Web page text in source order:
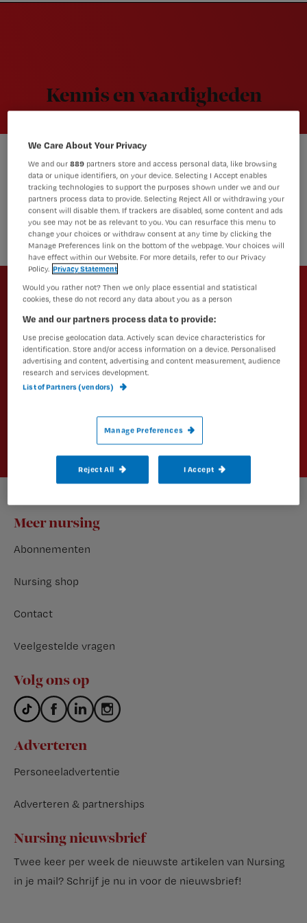
Nursing
Kennis en vaardigheden
Actueel
Dit zijn de best gelezen
artikelen van 2020, over covid-
19 én andere thema’s
Newsletter
Altijd op de hoogte van het laatste
nieuws en vakinhoudelijke
artikelen?
Schrijf je dan in voor een van onze
nieuwsbrieven.
Aanmelden
Footer
Meer nursing
Abonnementen
Nursing shop
Contact
Veelgestelde vragen
Volg ons op
Adverteren
Personeeladvertentie
Adverteren & partnerships
Nursing nieuwsbrief
Twee keer per week de nieuwste artikelen van Nursing
in je mail? Schrijf je nu in voor de nieuwsbrief!
We Care About Your Privacy
We and our889 partners store and access personal data, like browsing
data or unique identifiers, on your device. Selecting I Accept enables
tracking technologies to support the purposes shown under we and our
partners process data to provide. Selecting Reject All or withdrawing your
consent will disable them. If trackers are disabled, some content and ads
you see may not be as relevant to you. You can resurface this menu to
change your choices or withdraw consent at any time by clicking the
Manage Preferences link on the bottom of the webpage. Your choices will
have effect within our Website. For more details, refer to our Privacy
Policy. Privacy Statement
Would you rather not? Then we only place essential and statistical
cookies, these do not record any data about you as a person
We and our partners process data to provide:
Use precise geolocation data. Actively scan device characteristics for
identification. Store and/or access information on a device. Personalised
advertising and content, advertising and content measurement, audience
research and services development.
List of Partners (vendors)
Manage Preferences
Reject All I Accept